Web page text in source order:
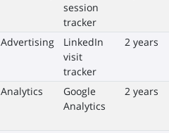
session
tracker
Advertising
LinkedIn
visit
tracker
2 years
Analytics
Google
Analytics
2 years